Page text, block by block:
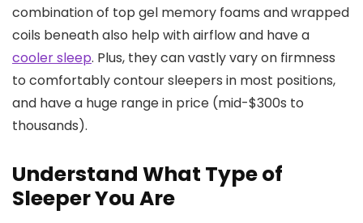
combination of top gel memory foams and wrapped
coils beneath also help with airflow and have a
cooler sleep. Plus, they can vastly vary on firmness
to comfortably contour sleepers in most positions,
and have a huge range in price (mid-$300s to
thousands).
Understand What Type of
Sleeper You Are